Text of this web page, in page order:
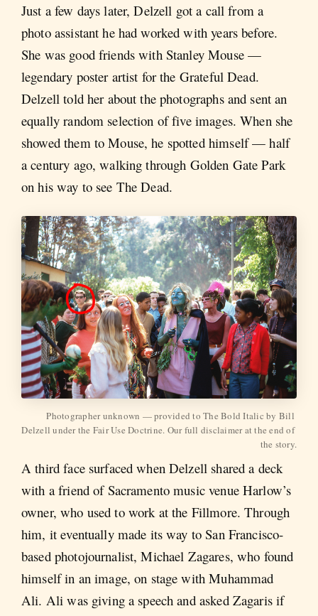
Just a few days later, Delzell got a call from a
photo assistant he had worked with years before.
She was good friends with Stanley Mouse —
legendary poster artist for the Grateful Dead.
Delzell told her about the photographs and sent an
equally random selection of five images. When she
showed them to Mouse, he spotted himself — half
a century ago, walking through Golden Gate Park
on his way to see The Dead.
Photographer unknown — provided to The Bold Italic by Bill
Delzell under the Fair Use Doctrine. Our full disclaimer at the end of
the story.
A third face surfaced when Delzell shared a deck
with a friend of Sacramento music venue Harlow’s
owner, who used to work at the Fillmore. Through
him, it eventually made its way to San Francisco-
based photojournalist, Michael Zagares, who found
himself in an image, on stage with Muhammad
Ali. Ali was giving a speech and asked Zagaris if